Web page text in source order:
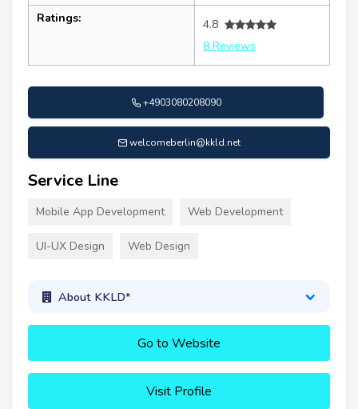
Ratings:
4.8
8 Reviews
+4903080208090
welcomeberlin@kkld.net
Service Line
Mobile App Development Web Development
UI-UX Design Web Design
About KKLD*
Go to Website
Visit Profile